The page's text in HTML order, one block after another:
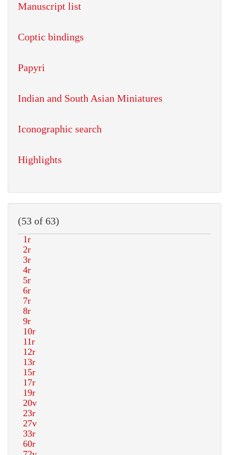
Manuscript list
Coptic bindings
Papyri
Indian and South Asian Miniatures
Iconographic search
Highlights
(53 of 63)